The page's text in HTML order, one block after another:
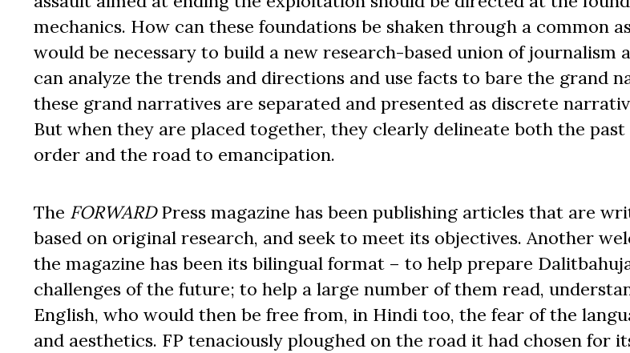
mechanics. How can these foundations be shaken through a common
would be necessary to build a new research-based union of
can analyze the trends and directions and use facts to bare the grand
these grand narratives are separated and presented as discrete
But when they are placed together, they clearly delineate both the
order and the road to emancipation.
The FORWARDPress magazine has been publishing articles that are
based on original research, and seek to meet its objectives. Another
the magazine has been its bilingual format ­– to help prepare
challenges of the future; to help a large number of them read,
English, who would then be free from, in Hindi too, the fear of the
and aesthetics. FP tenaciously ploughed on the road it had chosen for